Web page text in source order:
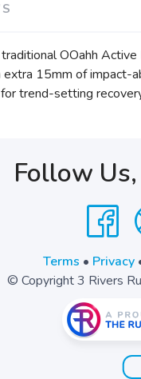
OOahh
15mm of
trend-setting
Follow
Terms • Privacy
© Copyright 3 Rivers